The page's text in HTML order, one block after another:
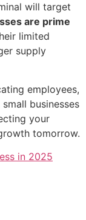
will target
are prime
limited
supply
employees,
businesses
your
tomorrow.
in 2025